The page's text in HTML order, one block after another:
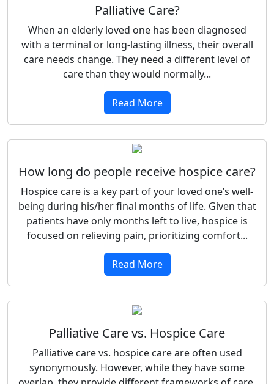
Palliative Care?
When an elderly loved one has been diagnosed
with a terminal or long-lasting illness, their overall
care needs change. They need a different level of
care than they would normally...
Read More
How long do people receive hospice care?
Hospice care is a key part of your loved one’s well-
being during his/her final months of life. Given that
patients have only months left to live, hospice is
focused on relieving pain, prioritizing comfort...
Read More
Palliative Care vs. Hospice Care
Palliative care vs. hospice care are often used
synonymously. However, while they have some